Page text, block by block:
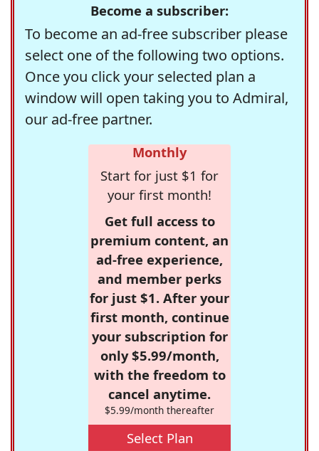
Become a subscriber:
To become an ad-free subscriber please
select one of the following two options.
Once you click your selected plan a
window will open taking you to Admiral,
our ad-free partner.
Monthly
Start for just $1 for
your first month!
Get full access to
premium content, an
ad-free experience,
and member perks
for just $1. After your
first month, continue
your subscription for
only $5.99/month,
with the freedom to
cancel anytime.
$5.99/month thereafter
Select Plan